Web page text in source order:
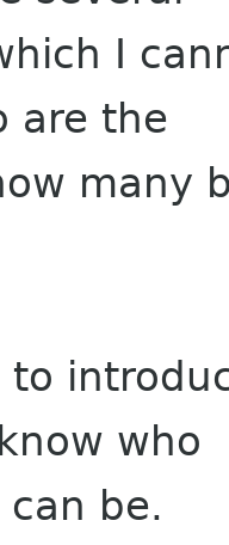
I
are the
many
who
be.